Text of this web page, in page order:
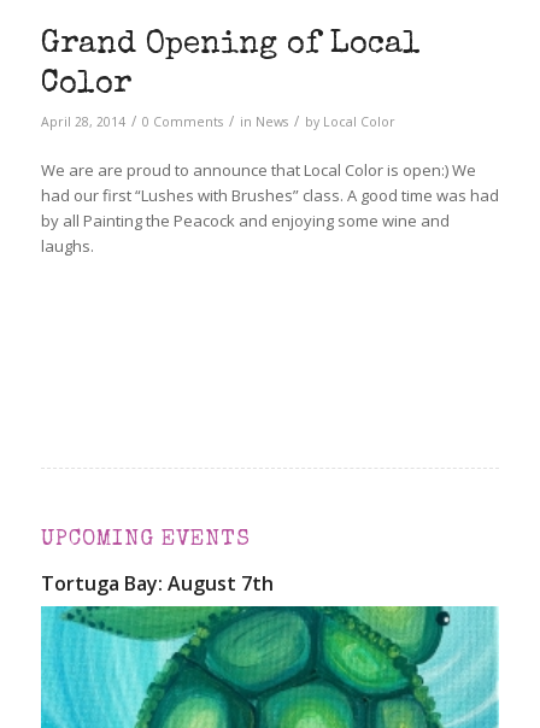
Grand Opening of Local
Color
April 28, 2014 / 0 Comments / in News / by Local Color
We are are proud to announce that Local Color is open:) We
had our first “Lushes with Brushes” class. A good time was had
by all Painting the Peacock and enjoying some wine and
laughs.
UPCOMING EVENTS
Tortuga Bay: August 7th